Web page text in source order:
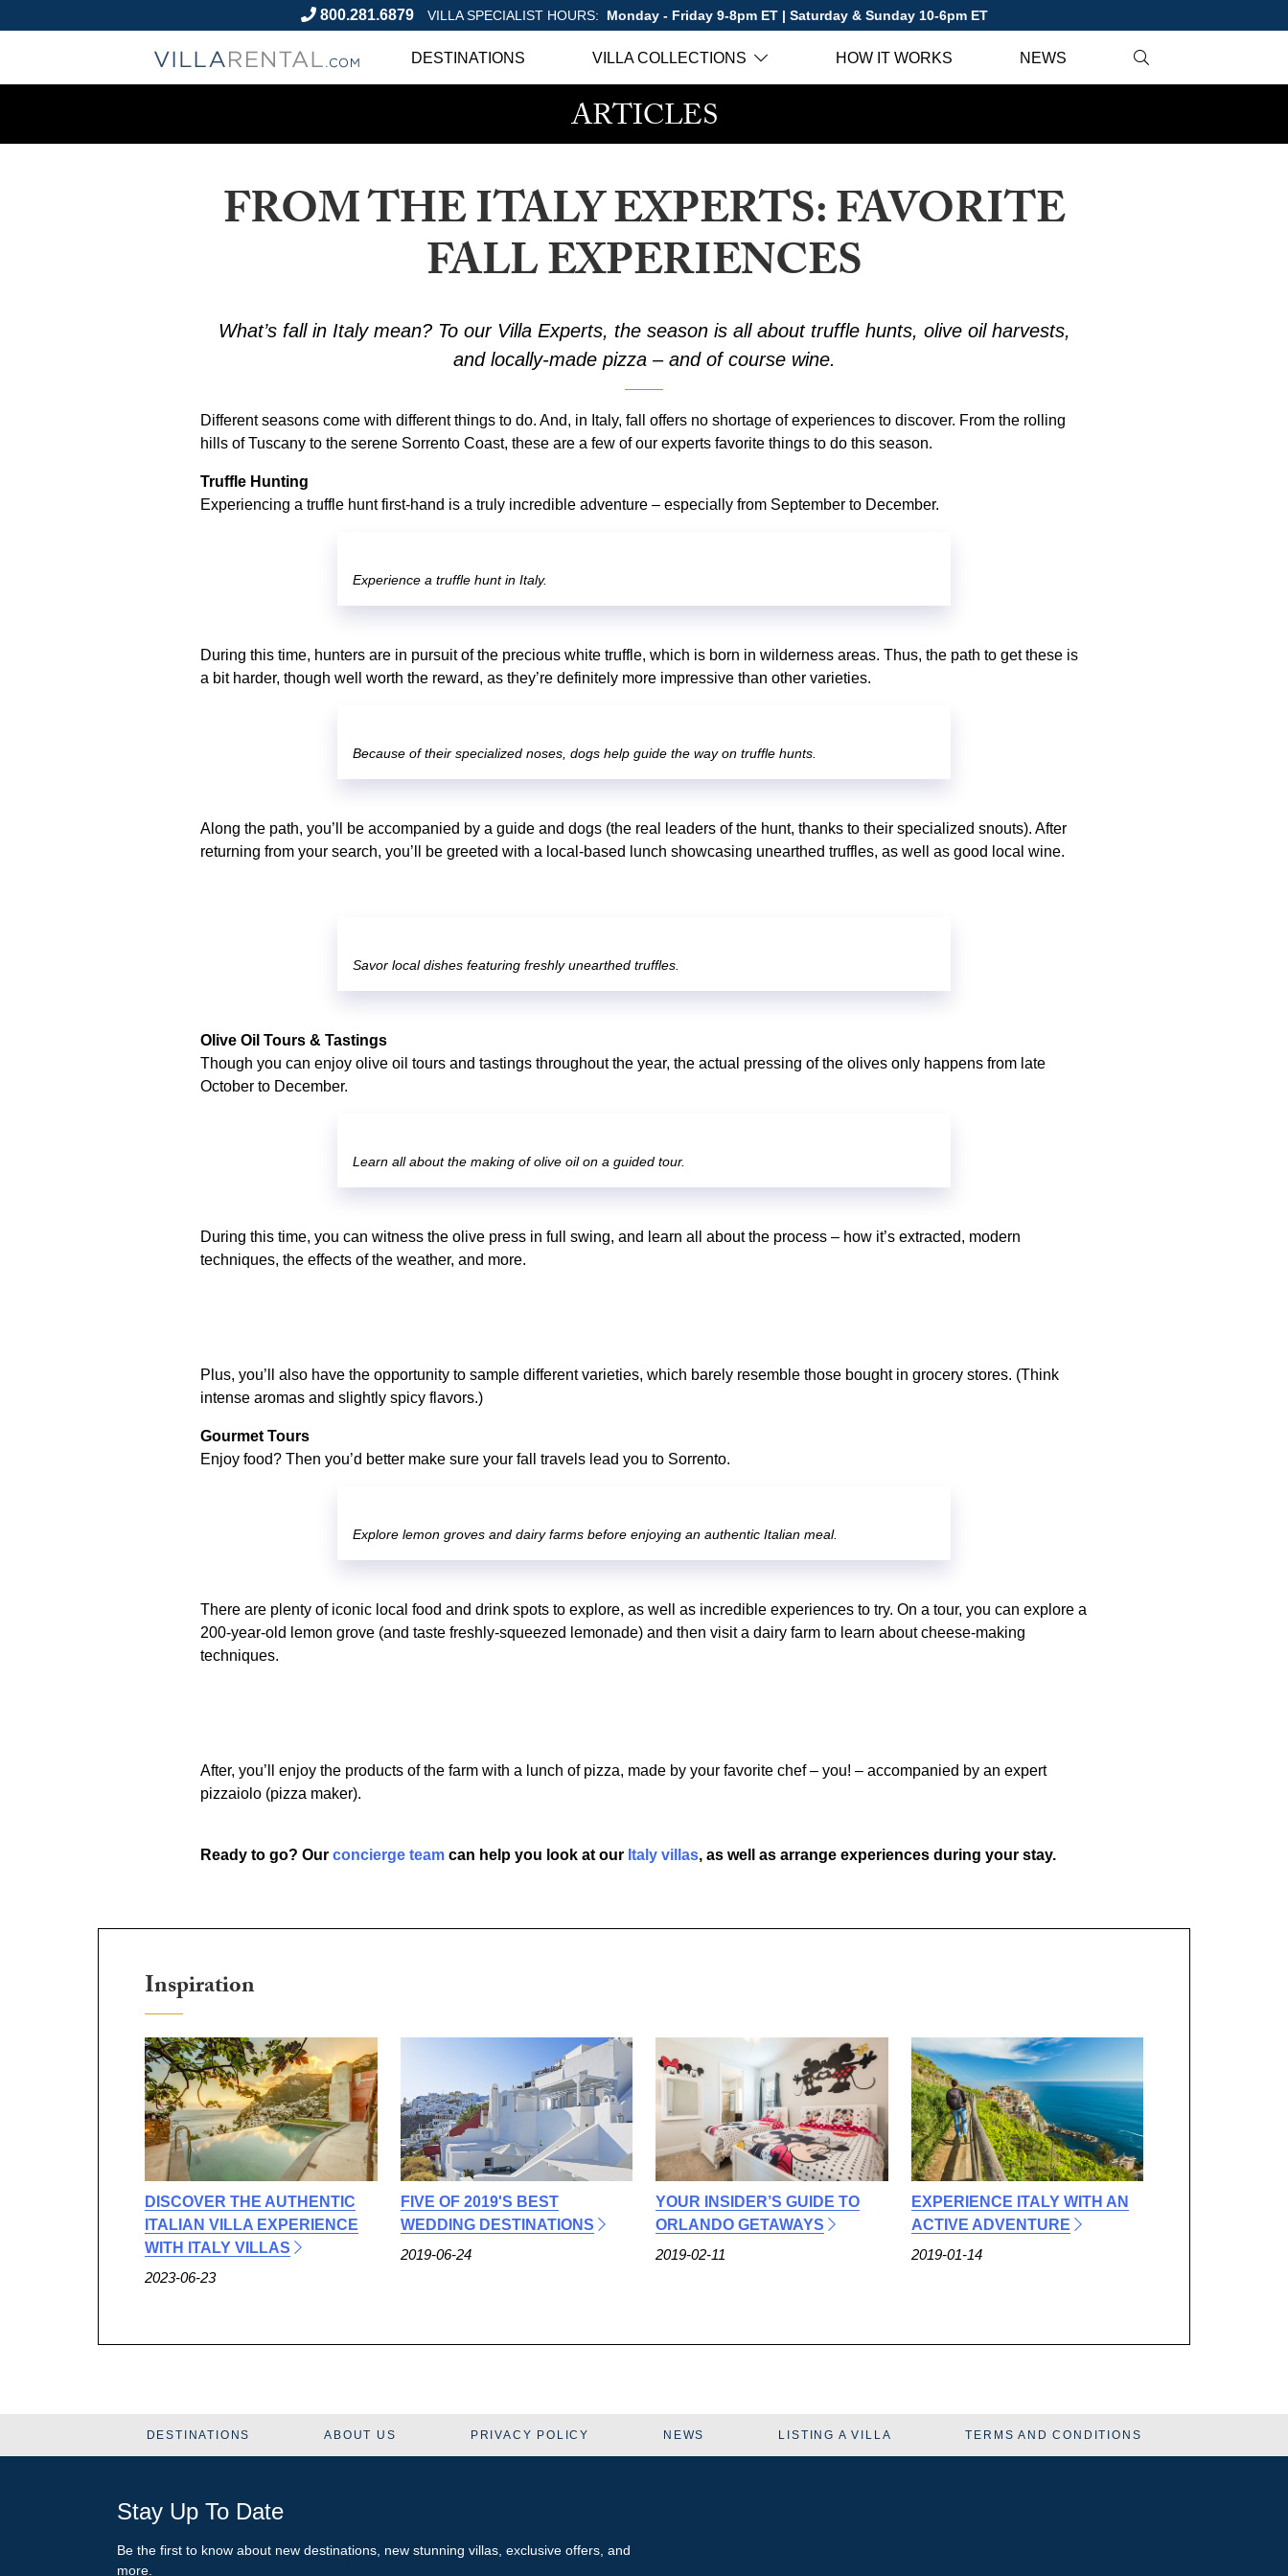
800.281.6879 VILLA SPECIALIST HOURS: Monday - Friday 9-8pm ET | Saturday & Sunday 10-6pm ET
DESTINATIONS VILLA COLLECTIONS HOW IT WORKS NEWS
ARTICLES
FROM THE ITALY EXPERTS: FAVORITE
FALL EXPERIENCES
What’s fall in Italy mean? To our Villa Experts, the season is all about truffle hunts, olive oil harvests,
and locally-made pizza – and of course wine.
Different seasons come with different things to do. And, in Italy, fall offers no shortage of experiences to discover. From the rolling
hills of Tuscany to the serene Sorrento Coast, these are a few of our experts favorite things to do this season.
Truffle Hunting
Experiencing a truffle hunt first-hand is a truly incredible adventure – especially from September to December.
Experience a truffle hunt in Italy.
During this time, hunters are in pursuit of the precious white truffle, which is born in wilderness areas. Thus, the path to get these is
a bit harder, though well worth the reward, as they’re definitely more impressive than other varieties.
Because of their specialized noses, dogs help guide the way on truffle hunts.
Along the path, you’ll be accompanied by a guide and dogs (the real leaders of the hunt, thanks to their specialized snouts). After
returning from your search, you’ll be greeted with a local-based lunch showcasing unearthed truffles, as well as good local wine.
Savor local dishes featuring freshly unearthed truffles.
Olive Oil Tours & Tastings
Though you can enjoy olive oil tours and tastings throughout the year, the actual pressing of the olives only happens from late
October to December.
Learn all about the making of olive oil on a guided tour.
During this time, you can witness the olive press in full swing, and learn all about the process – how it’s extracted, modern
techniques, the effects of the weather, and more.
Plus, you’ll also have the opportunity to sample different varieties, which barely resemble those bought in grocery stores. (Think
intense aromas and slightly spicy flavors.)
Gourmet Tours
Enjoy food? Then you’d better make sure your fall travels lead you to Sorrento.
Explore lemon groves and dairy farms before enjoying an authentic Italian meal.
There are plenty of iconic local food and drink spots to explore, as well as incredible experiences to try. On a tour, you can explore a
200-year-old lemon grove (and taste freshly-squeezed lemonade) and then visit a dairy farm to learn about cheese-making
techniques.
After, you’ll enjoy the products of the farm with a lunch of pizza, made by your favorite chef – you! – accompanied by an expert
pizzaiolo (pizza maker).
Ready to go? Our concierge team can help you look at our Italy villas, as well as arrange experiences during your stay.
Inspiration
DISCOVER THE AUTHENTIC
ITALIAN VILLA EXPERIENCE
WITH ITALY VILLAS
2023-06-23
FIVE OF 2019'S BEST
WEDDING DESTINATIONS
2019-06-24
YOUR INSIDER’S GUIDE TO
ORLANDO GETAWAYS
2019-02-11
EXPERIENCE ITALY WITH AN
ACTIVE ADVENTURE
2019-01-14
DESTINATIONS ABOUT US PRIVACY POLICY NEWS LISTING A VILLA TERMS AND CONDITIONS
Stay Up To Date
Be the first to know about new destinations, new stunning villas , exclusive offers, and
more.